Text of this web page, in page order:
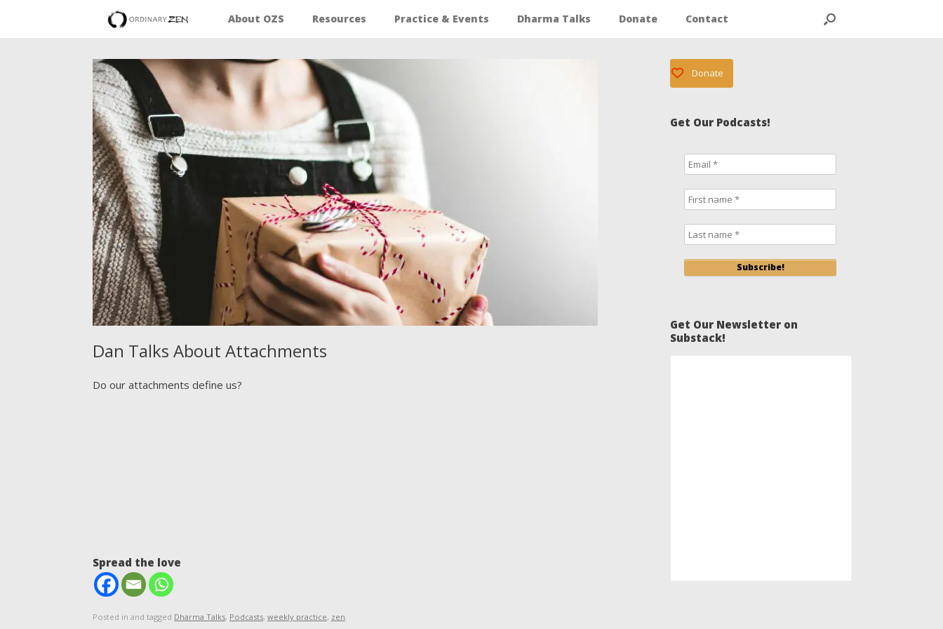
About OZS Resources Practice & Events Dharma Talks Donate Contact
Dan Talks About Attachments
Do our attachments define us?
Spread the love
Posted in and tagged Dharma Talks, Podcasts, weekly practice, zen
Donate
Get Our Podcasts!
Get Our Newsletter on
Substack!